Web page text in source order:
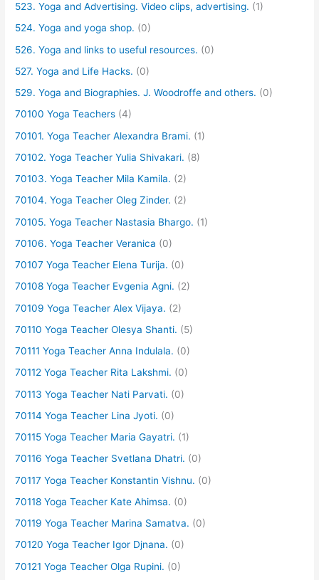
523. Yoga and Advertising. Video clips, advertising. (1)
524. Yoga and yoga shop. (0)
526. Yoga and links to useful resources. (0)
527. Yoga and Life Hacks. (0)
529. Yoga and Biographies. J. Woodroffe and others. (0)
70100 Yoga Teachers (4)
70101. Yoga Teacher Alexandra Brami. (1)
70102. Yoga Teacher Yulia Shivakari. (8)
70103. Yoga Teacher Mila Kamila. (2)
70104. Yoga Teacher Oleg Zinder. (2)
70105. Yoga Teacher Nastasia Bhargo. (1)
70106. Yoga Teacher Veranica (0)
70107 Yoga Teacher Elena Turija. (0)
70108 Yoga Teacher Evgenia Agni. (2)
70109 Yoga Teacher Alex Vijaya. (2)
70110 Yoga Teacher Olesya Shanti. (5)
70111 Yoga Teacher Anna Indulala. (0)
70112 Yoga Teacher Rita Lakshmi. (0)
70113 Yoga Teacher Nati Parvati. (0)
70114 Yoga Teacher Lina Jyoti. (0)
70115 Yoga Teacher Maria Gayatri. (1)
70116 Yoga Teacher Svetlana Dhatri. (0)
70117 Yoga Teacher Konstantin Vishnu. (0)
70118 Yoga Teacher Kate Ahimsa. (0)
70119 Yoga Teacher Marina Samatva. (0)
70120 Yoga Teacher Igor Djnana. (0)
70121 Yoga Teacher Olga Rupini. (0)